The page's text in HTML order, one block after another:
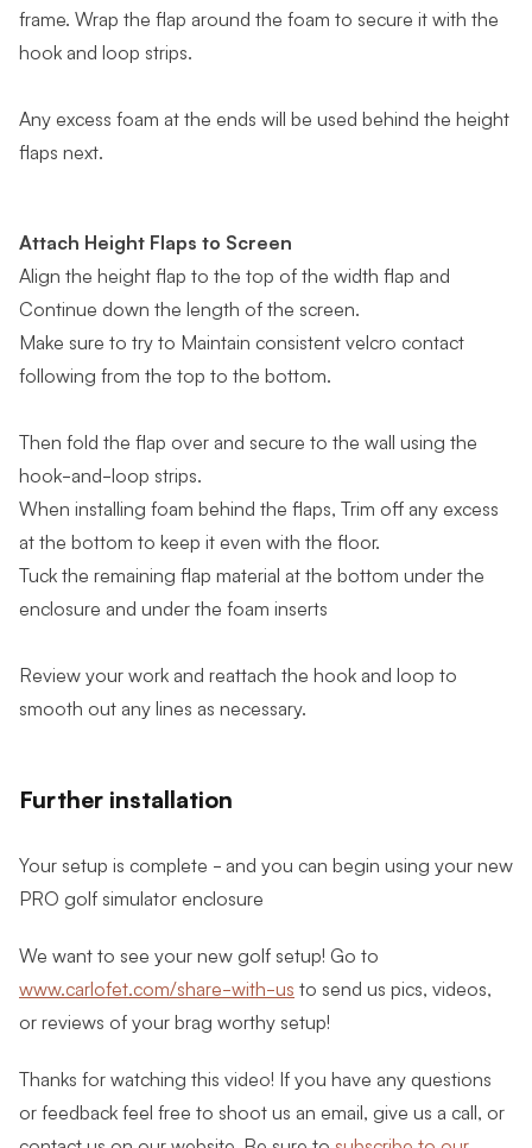
frame. Wrap the flap around the foam to secure it with the
hook and loop strips.
Any excess foam at the ends will be used behind the height
flaps next.
Attach Height Flaps to Screen
Align the height flap to the top of the width flap and
Continue down the length of the screen.
Make sure to try to Maintain consistent velcro contact
following from the top to the bottom.
Then fold the flap over and secure to the wall using the
hook-and-loop strips.
When installing foam behind the flaps, Trim off any excess
at the bottom to keep it even with the floor.
Tuck the remaining flap material at the bottom under the
enclosure and under the foam inserts
Review your work and reattach the hook and loop to
smooth out any lines as necessary.
Further installation
Your setup is complete - and you can begin using your new
PRO golf simulator enclosure
We want to see your new golf setup! Go to
www.carlofet.com/share-with-us to send us pics, videos,
or reviews of your brag worthy setup!
Thanks for watching this video! If you have any questions
or feedback feel free to shoot us an email, give us a call, or